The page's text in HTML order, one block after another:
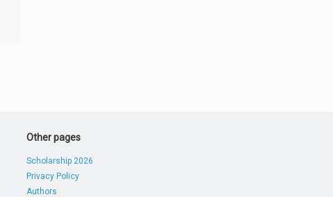
Other pages
Scholarship 2026
Privacy Policy
Authors